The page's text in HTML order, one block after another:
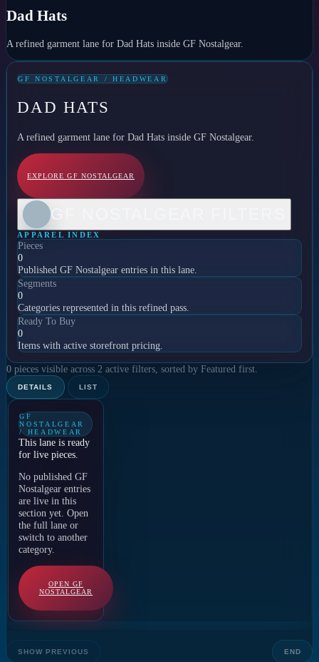
Dad Hats
A refined garment lane for Dad Hats inside GF Nostalgear.
GF NOSTALGEAR / HEADWEAR
DAD HATS
A refined garment lane for Dad Hats inside GF Nostalgear.
EXPLORE GF NOSTALGEAR
GF NOSTALGEAR FILTERS
APPAREL INDEX
Pieces
0
Published GF Nostalgear entries in this lane.
Segments
0
Categories represented in this refined pass.
Ready To Buy
0
Items with active storefront pricing.
0 pieces visible across 2 active filters, sorted by Featured first.
DETAILS LIST
GF
NOSTALGEAR
/ HEADWEAR
This lane is ready
for live pieces.
No published GF
Nostalgear entries
are live in this
section yet. Open
the full lane or
switch to another
category.
OPEN GF
NOSTALGEAR
SHOW PREVIOUS END